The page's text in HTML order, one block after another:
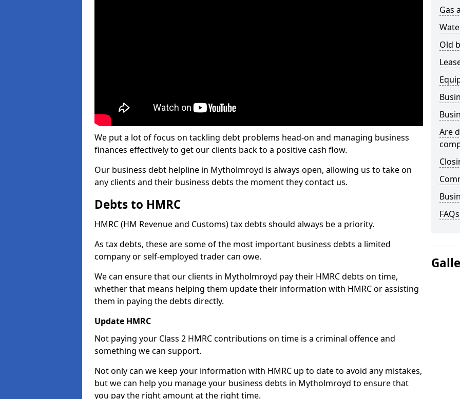
We put a lot of focus on tackling debt problems head-on and managing business
finances effectively to get our clients back to a positive cash flow.
Our business debt helpline in Mytholmroyd is always open, allowing us to take on
any clients and their business debts the moment they contact us.
Debts to HMRC
HMRC (HM Revenue and Customs) tax debts should always be a priority.
As tax debts, these are some of the most important business debts a limited
company or self-employed trader can owe.
We can ensure that our clients in Mytholmroyd pay their HMRC debts on time,
whether that means helping them update their information with HMRC or assisting
them in paying the debts directly.
Update HMRC
Not paying your Class 2 HMRC contributions on time is a criminal offence and
something we can support.
Not only can we keep your information with HMRC up to date to avoid any mistakes,
but we can help you manage your business debts in Mytholmroyd to ensure that
you pay the right amount at the right time.
Gas
Old
Are
FAQs